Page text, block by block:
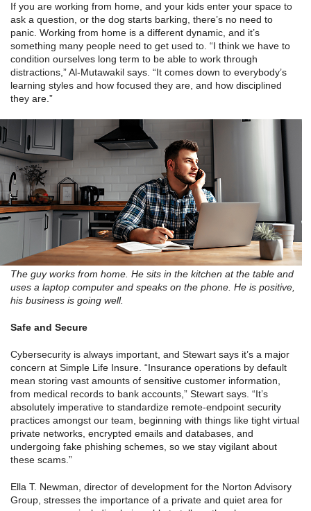
If you are working from home, and your kids enter your space to
ask a question, or the dog starts barking, there’s no need to
panic. Working from home is a different dynamic, and it’s
something many people need to get used to. “I think we have to
condition ourselves long term to be able to work through
distractions,” Al-Mutawakil says. “It comes down to everybody’s
learning styles and how focused they are, and how disciplined
they are.”
The guy works from home. He sits in the kitchen at the table and
uses a laptop computer and speaks on the phone. He is positive,
his business is going well.
Safe and Secure
Cybersecurity is always important, and Stewart says it’s a major
concern at Simple Life Insure. “Insurance operations by default
mean storing vast amounts of sensitive customer information,
from medical records to bank accounts,” Stewart says. “It’s
absolutely imperative to standardize remote-endpoint security
practices amongst our team, beginning with things like tight virtual
private networks, encrypted emails and databases, and
undergoing fake phishing schemes, so we stay vigilant about
these scams.”
Ella T. Newman, director of development for the Norton Advisory
Group, stresses the importance of a private and quiet area for